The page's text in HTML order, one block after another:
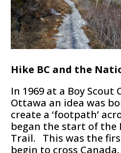
Hike BC and the
In 1969 at a Boy Scout
Ottawa an idea was
create a ‘footpath’
began the start of the
Trail. This was the
begin to cross Canada.